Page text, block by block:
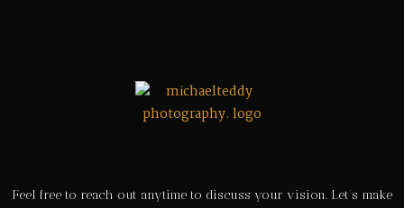
Feel free to reach out anytime to discuss your vision. Let’s make